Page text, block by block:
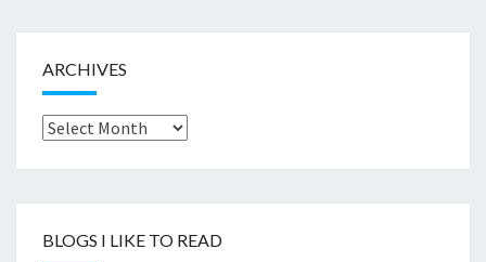
ARCHIVES
Archives
BLOGS I LIKE TO READ